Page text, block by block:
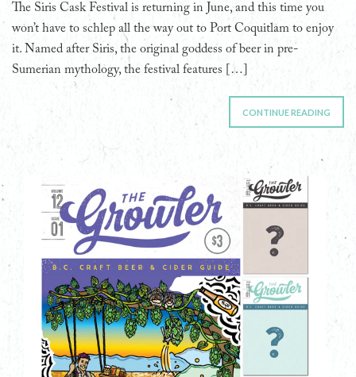
The Siris Cask Festival is returning in June, and this time you
won’t have to schlep all the way out to Port Coquitlam to enjoy
it. Named after Siris, the original goddess of beer in pre-
Sumerian mythology, the festival features […]
CONTINUE READING